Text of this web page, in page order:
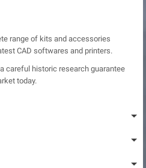
range of kits and accessories
CAD softwares and printers.
careful historic research guarantee
today.